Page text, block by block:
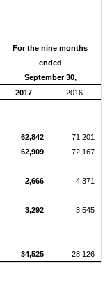
For the nine months
ended
September 30,
2017
2016
62,842
71,201
62,909
72,167
2,666
4,371
3,292
3,545
34,525 28,126